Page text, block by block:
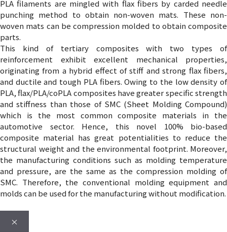
PLA filaments are mingled with flax fibers by carded needle
punching method to obtain non-woven mats. These non-
woven mats can be compression molded to obtain composite
parts.
This kind of tertiary composites with two types of
reinforcement exhibit excellent mechanical properties,
originating from a hybrid effect of stiff and strong flax fibers,
and ductile and tough PLA fibers. Owing to the low density of
PLA, flax/PLA/coPLA composites have greater specific strength
and stiffness than those of SMC (Sheet Molding Compound)
which is the most common composite materials in the
automotive sector. Hence, this novel 100% bio-based
composite material has great potentialities to reduce the
structural weight and the environmental footprint. Moreover,
the manufacturing conditions such as molding temperature
and pressure, are the same as the compression molding of
SMC. Therefore, the conventional molding equipment and
molds can be used for the manufacturing without modification.
×